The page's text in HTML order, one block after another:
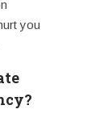
you